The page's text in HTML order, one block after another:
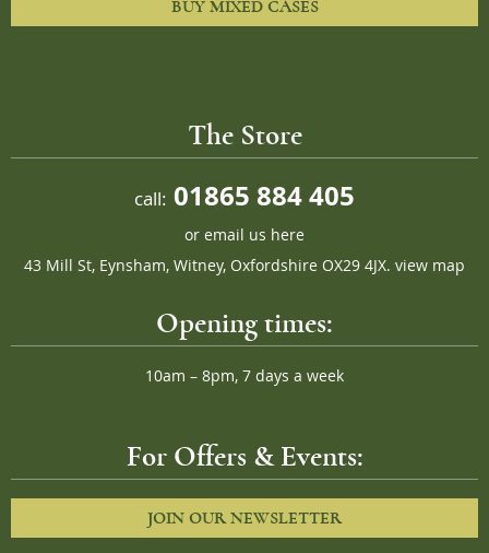
BUY MIXED CASES
The Store
call: 01865 884 405
or email us here
43 Mill St, Eynsham, Witney, Oxfordshire OX29 4JX. view map
Opening times:
10am – 8pm, 7 days a week
For Offers & Events:
JOIN OUR NEWSLETTER